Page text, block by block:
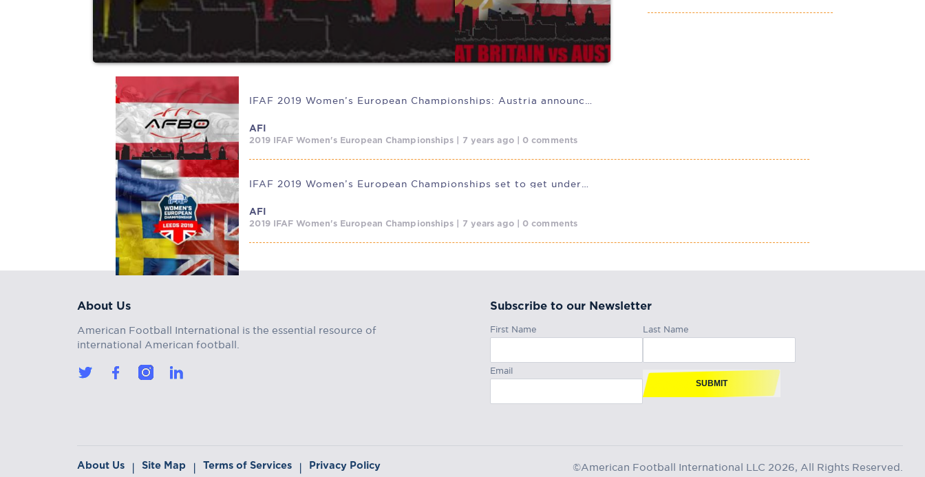
AFI
2019 IFAF Women's European Championships | 7 years ago | 0 comments
AFI
2019 IFAF Women's European Championships | 7 years ago | 0 comments
About Us
American Football International is the essential resource of
international American football.
Subscribe to our Newsletter
First Name Last Name
Email
SUBMIT
About Us | Site Map | Terms of Services | Privacy Policy ©American Football International LLC 2026, All Rights Reserved.